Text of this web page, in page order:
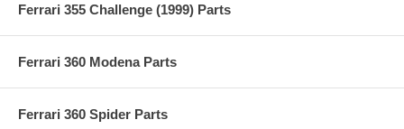
Ferrari 355 Challenge (1999) Parts
Ferrari 360 Modena Parts
Ferrari 360 Spider Parts